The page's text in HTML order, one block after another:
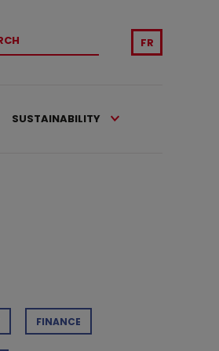
FR
SUSTAINABILITY
FINANCE